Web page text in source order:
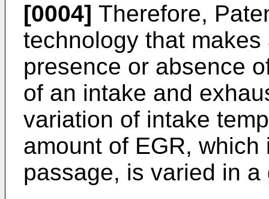
[0004] Therefore,
technology that
presence or absence
of an intake and
variation of intake
amount of EGR,
passage, is varied in